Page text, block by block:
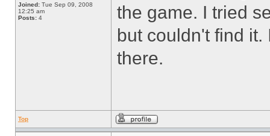
Joined: Tue Sep 09, 2008
12:25 am
Posts: 4
the game. I tried
but couldn't find
there.
Top